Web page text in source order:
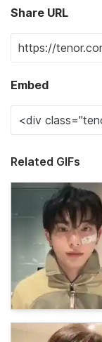
Share URL
Embed
Related GIFs